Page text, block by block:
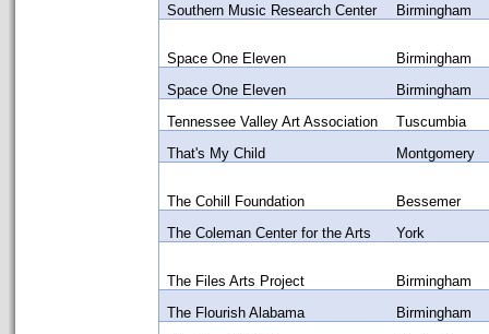
Southern Music Research Center
Birmingham
Space One Eleven
Birmingham
Space One Eleven
Birmingham
Tennessee Valley Art Association
Tuscumbia
That's My Child
Montgomery
The Cohill Foundation
Bessemer
The Coleman Center for the Arts
York
The Files Arts Project
Birmingham
The Flourish Alabama
Birmingham